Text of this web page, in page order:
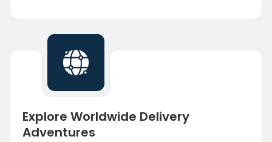
Explore Worldwide Delivery
Adventures